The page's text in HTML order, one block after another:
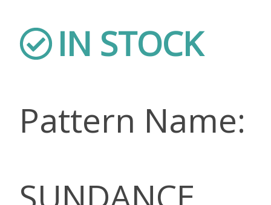
IN STOCK
Pattern Name: